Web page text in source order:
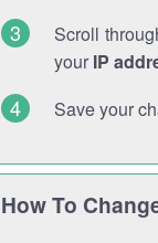
Scroll
your IP
Save your
How To